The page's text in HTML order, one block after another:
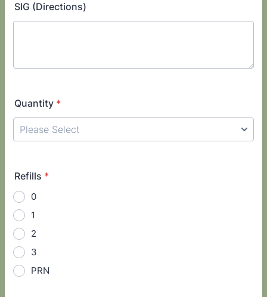
SIG (Directions)
Quantity *
Refills *
0
1
2
3
PRN